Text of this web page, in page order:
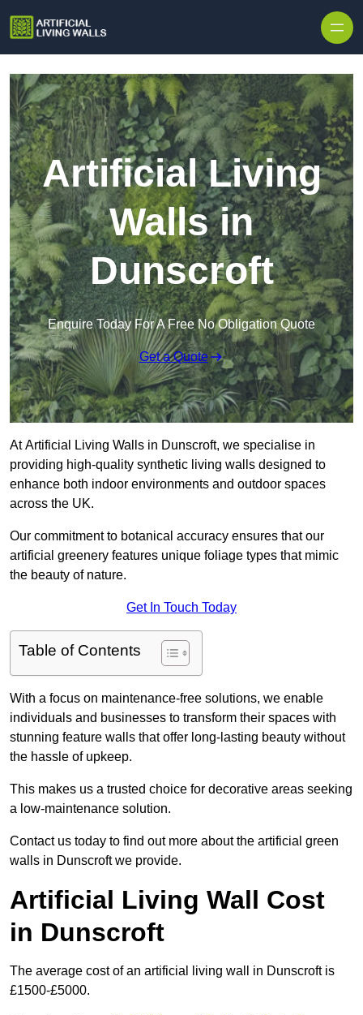
Artificial Living
Walls in
Dunscroft
Enquire Today For A Free No Obligation Quote
Get a Quote
At Artificial Living Walls in Dunscroft, we specialise in
providing high-quality synthetic living walls designed to
enhance both indoor environments and outdoor spaces
across the UK.
Our commitment to botanical accuracy ensures that our
artificial greenery features unique foliage types that mimic
the beauty of nature.
Get In Touch Today
Table of Contents
With a focus on maintenance-free solutions, we enable
individuals and businesses to transform their spaces with
stunning feature walls that offer long-lasting beauty without
the hassle of upkeep.
This makes us a trusted choice for decorative areas seeking
a low-maintenance solution.
Contact us today to find out more about the artificial green
walls in Dunscroft we provide.
Artificial Living Wall Cost
in Dunscroft
The average cost of an artificial living wall in Dunscroft is
£1500-£5000.